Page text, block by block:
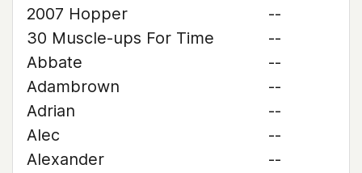
2007 Hopper
--
30 Muscle-ups For Time
--
Abbate
--
Adambrown
--
Adrian
--
Alec
--
Alexander
--